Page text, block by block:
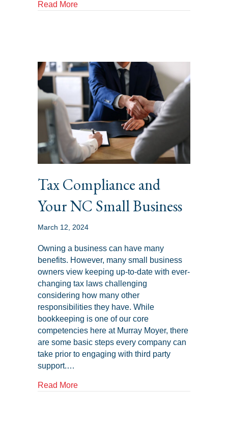
Read Moreabout Common Tax Mistakes That Can
Tax Compliance and
Your NC Small Business
March 12, 2024
Owning a business can have many
benefits. However, many small business
owners view keeping up-to-date with ever-
changing tax laws challenging
considering how many other
responsibilities they have. While
bookkeeping is one of our core
competencies here at Murray Moyer, there
are some basic steps every company can
take prior to engaging with third party
support.…
Read Moreabout Tax Compliance and Your NC